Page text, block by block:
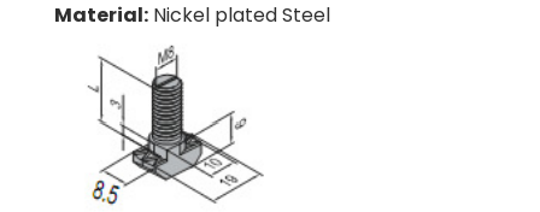
Material:Nickel plated Steel